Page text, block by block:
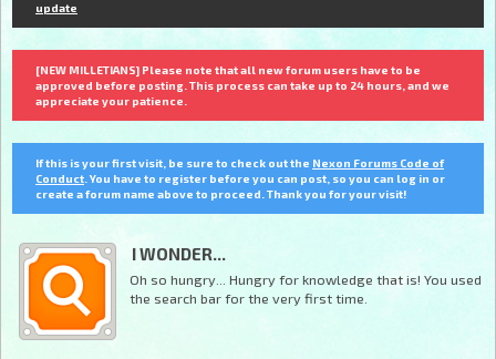
update
[NEW MILLETIANS] Please note that all new forum users have to be
approved before posting. This process can take up to 24 hours, and we
appreciate your patience.
If this is your first visit, be sure to check out the Nexon Forums Code of
Conduct . You have to register before you can post, so you can log in or
create a forum name above to proceed. Thank you for your visit!
I WONDER...
Oh so hungry... Hungry for knowledge that is! You used
the search bar for the very first time.